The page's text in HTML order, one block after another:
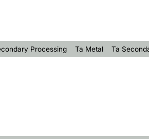
Processing Ta Metal Ta